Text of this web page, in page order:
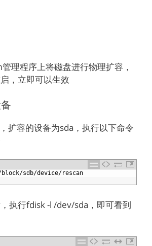
理程序上将磁盘进行物理扩容，
，立即可以生效
扩容的设备为sda，执行以下命令
block/sdb/device/rescan
执行fdisk -l /dev/sda，即可看到